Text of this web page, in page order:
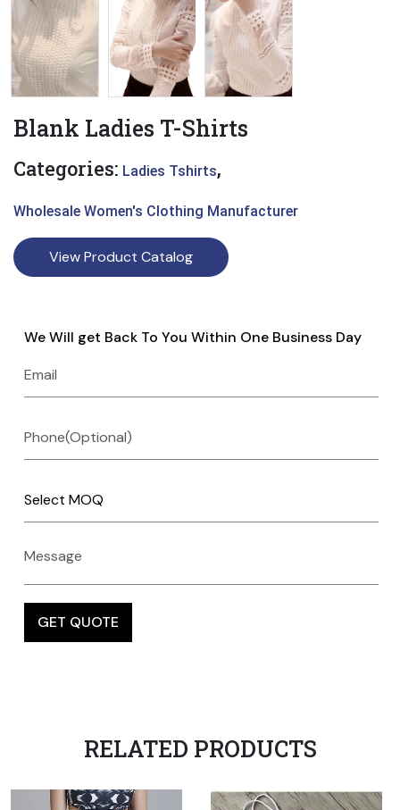
Blank Ladies T-Shirts
Categories: Ladies Tshirts,
Wholesale Women's Clothing Manufacturer
View Product Catalog
We Will get Back To You Within One Business Day
RELATED PRODUCTS